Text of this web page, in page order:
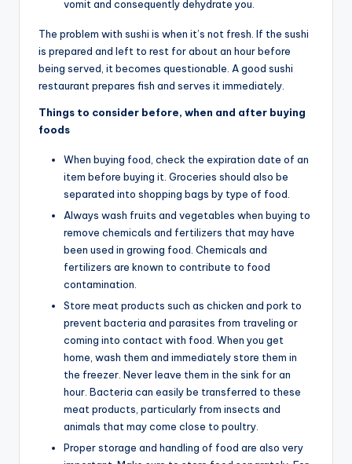
vomit and consequently dehydrate you.
The problem with sushi is when it’s not fresh. If the sushi
is prepared and left to rest for about an hour before
being served, it becomes questionable. A good sushi
restaurant prepares fish and serves it immediately.
Things to consider before, when and after buying
foods
When buying food, check the expiration date of an
item before buying it. Groceries should also be
separated into shopping bags by type of food.
Always wash fruits and vegetables when buying to
remove chemicals and fertilizers that may have
been used in growing food. Chemicals and
fertilizers are known to contribute to food
contamination.
Store meat products such as chicken and pork to
prevent bacteria and parasites from traveling or
coming into contact with food. When you get
home, wash them and immediately store them in
the freezer. Never leave them in the sink for an
hour. Bacteria can easily be transferred to these
meat products, particularly from insects and
animals that may come close to poultry.
Proper storage and handling of food are also very